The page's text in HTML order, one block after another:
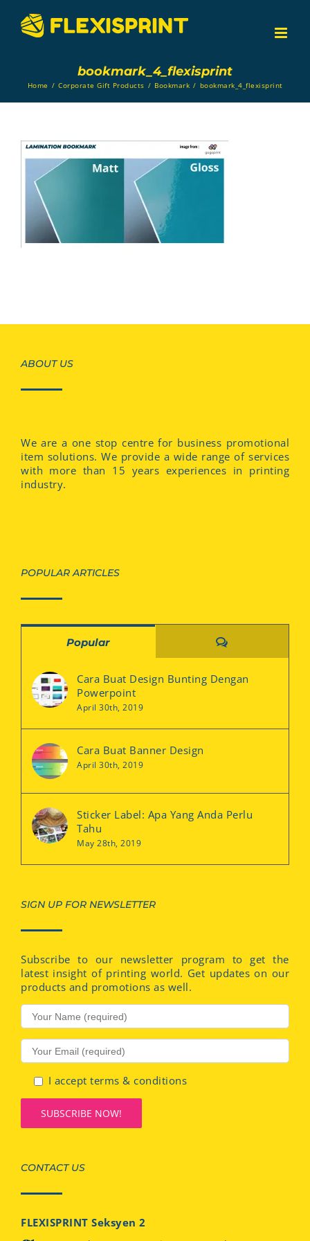
content
bookmark_4_flexisprint
Home / Corporate Gift Products / Bookmark / bookmark_4_flexisprint
ABOUT US
We are a one stop centre for business promotional
item solutions. We provide a wide range of services
with more than 15 years experiences in printing
industry.
POPULAR ARTICLES
Popular Comments
Cara Buat Design Bunting Dengan
Powerpoint
April 30th, 2019
Cara Buat Banner Design
April 30th, 2019
Sticker Label: Apa Yang Anda Perlu
Tahu
May 28th, 2019
SIGN UP FOR NEWSLETTER
Subscribe to our newsletter program to get the
latest insight of printing world. Get updates on our
products and promotions as well.
I accept terms & conditions
CONTACT US
FLEXISPRINT Seksyen 2